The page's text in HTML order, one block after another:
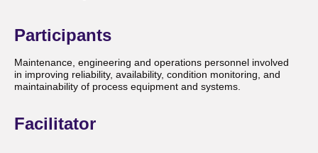
Participants
Maintenance, engineering and operations personnel involved
in improving reliability, availability, condition monitoring, and
maintainability of process equipment and systems.
Facilitator